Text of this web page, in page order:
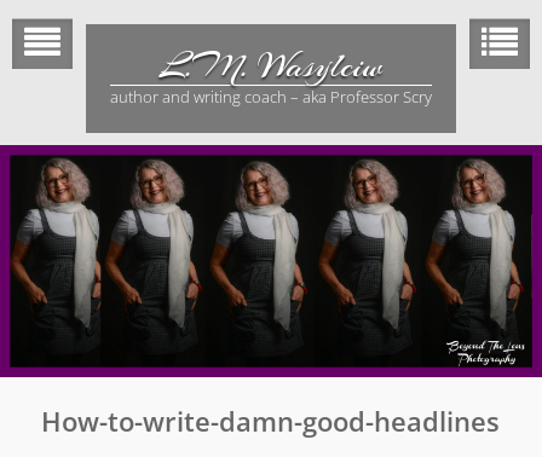
Skip
content
L.M. Wasylciw
author and writing coach – aka Professor Scry
How-to-write-damn-good-headlines